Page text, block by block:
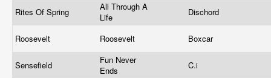
Rites Of Spring
All Through A
Life
Dischord
Roosevelt Roosevelt Boxcar
Sensefield
Fun Never
Ends
C.i